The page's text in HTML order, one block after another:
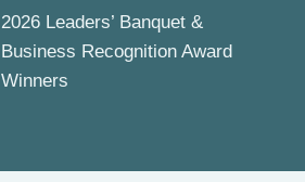
2026 Leaders’ Banquet &
Business Recognition Award
Winners